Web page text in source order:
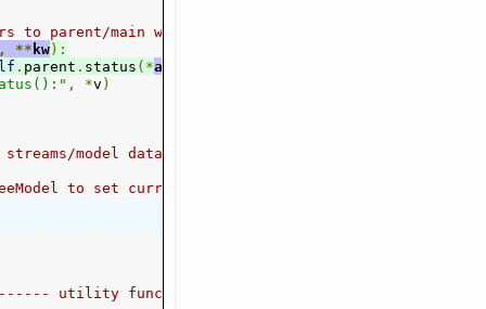
to parent/main window, if in GUI mode)
, ** kw):
. parent . status (*args
, *v )
model data accesss ---------------------------
to set current, expand parent nodes
utility functions -----------------------